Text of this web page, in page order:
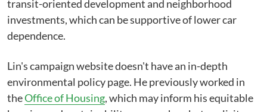
transit-oriented development and neighborhood
investments, which can be supportive of lower car
dependence.
Lin's campaign website doesn't have an in-depth
environmental policy page.⁠ He previously worked in
theOffice of Housing, which may inform his equitable